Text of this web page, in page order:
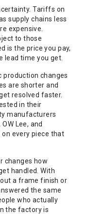
Tariffs on
supply chains less
expensive.
to those
is the price you pay,
lead time you get.
production changes
are shorter and
resolved faster.
in their
manufacturers
Lee, and
every piece that
changes how
handled. With
a frame finish or
the same
who actually
the factory is